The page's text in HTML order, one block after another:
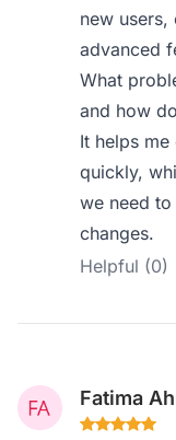
new
advanced
What
and how
It helps
quickly,
we need
changes.
Helpful (0)
Fatima